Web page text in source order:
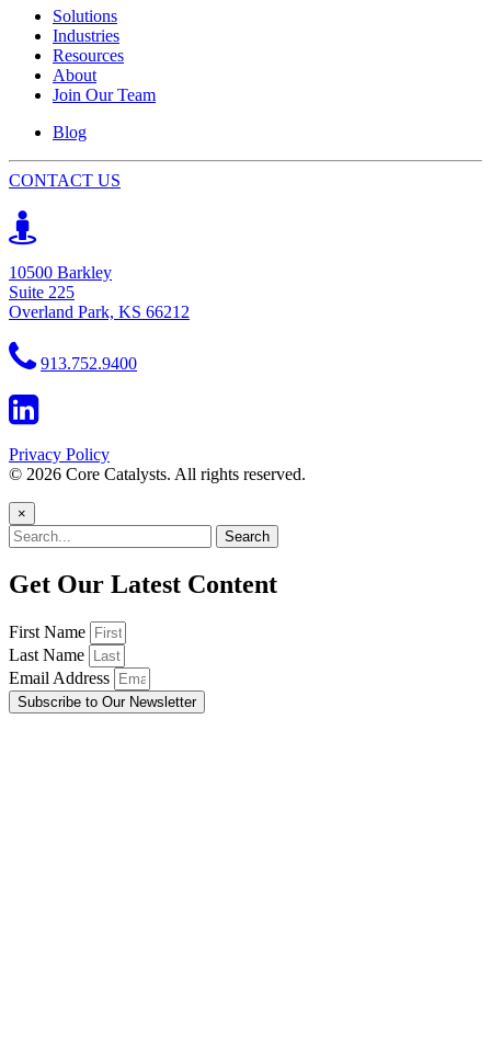
Solutions
Industries
Resources
About
Join Our Team
Blog
CONTACT US
10500 Barkley
Suite 225
Overland Park, KS 66212
913.752.9400
Privacy Policy
© 2026 Core Catalysts. All rights reserved.
×
Search
Get Our Latest Content
First Name
Last Name
Email Address
Subscribe to Our Newsletter